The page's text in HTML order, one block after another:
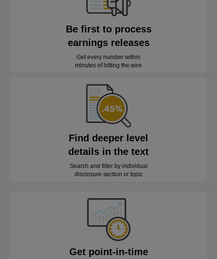
Be first to process
earnings releases
Get every number within
minutes of hitting the wire
Find deeper level
details in the text
Search and filter by individual
disclosure section or topic
Get point-in-time